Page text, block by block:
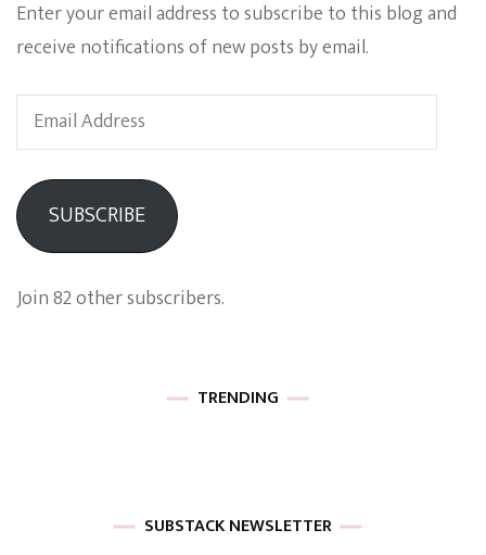
Enter your email address to subscribe to this blog and
receive notifications of new posts by email.
Email
Address
SUBSCRIBE
Join 82 other subscribers.
TRENDING
SUBSTACK NEWSLETTER